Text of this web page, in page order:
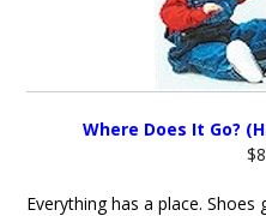
Where Does It Go?
Everything has a place.